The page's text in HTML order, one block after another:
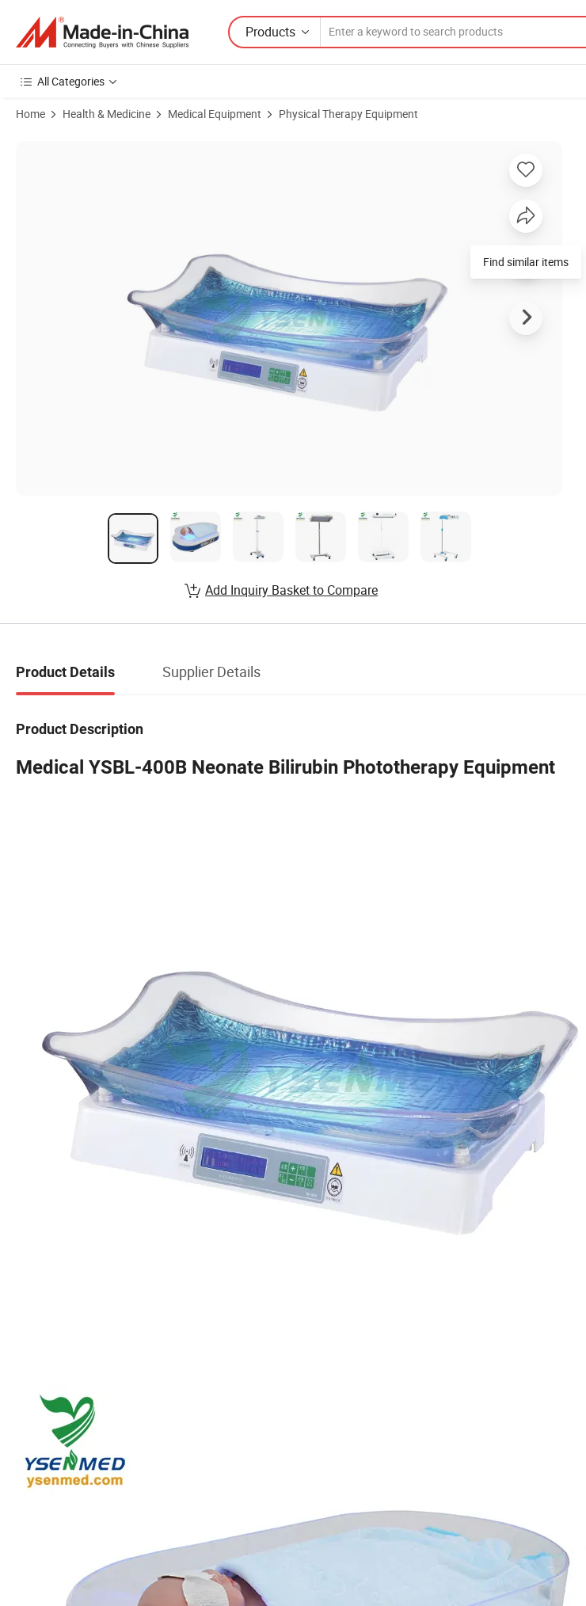
Products
All Categories
Home Health & Medicine Medical Equipment Physical Therapy Equipment
Find similar items
Add Inquiry Basket to Compare
Product Details Supplier Details
Product Description
Medical YSBL-400B Neonate Bilirubin Phototherapy Equipment